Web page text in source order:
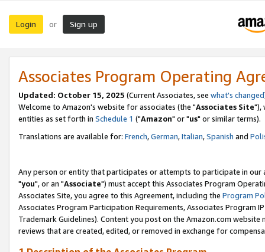
Login or Sign up
Associates Program Operating
Updated: October 15, 2025 (Current Associates, see what's changed
Welcome to Amazon's website for associates (the "Associates Site"),
entities as set forth in Schedule 1 ("Amazon" or "us" or similar terms).
Translations are available for: French,German,Italian,Spanish and
Any person or entity that participates or attempts to participate in our
"you", or an "Associate") must accept this Associates Program
Associates Site, you agree to this Agreement, including the Program
Associates Program Participation Requirements, Associates Program
Trademark Guidelines). Content you post on the Amazon.com
reviews that are created, edited, or removed in exchange for